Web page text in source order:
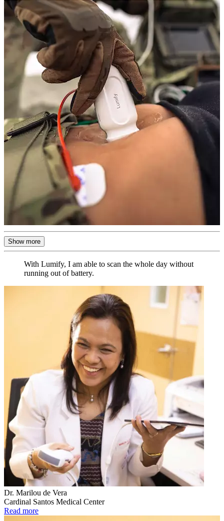
Show more
With Lumify, I am able to scan the whole day without
running out of battery.
Dr. Marilou de Vera
Cardinal Santos Medical Center
Read more